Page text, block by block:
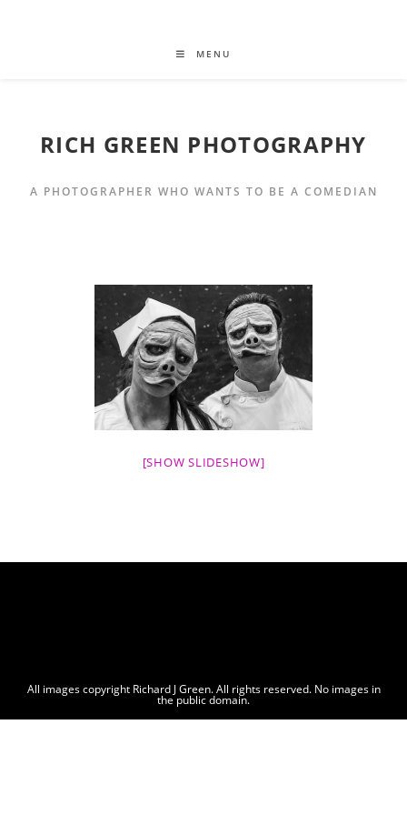
MENU
RICH GREEN PHOTOGRAPHY
A PHOTOGRAPHER WHO WANTS TO BE A COMEDIAN
[SHOW SLIDESHOW]
All images copyright Richard J Green. All rights reserved. No images in
the public domain.